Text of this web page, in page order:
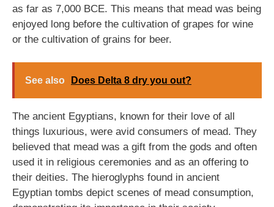
as far as 7,000 BCE. This means that mead was being
enjoyed long before the cultivation of grapes for wine
or the cultivation of grains for beer.
See also Does Delta 8 dry you out?
The ancient Egyptians, known for their love of all
things luxurious, were avid consumers of mead. They
believed that mead was a gift from the gods and often
used it in religious ceremonies and as an offering to
their deities. The hieroglyphs found in ancient
Egyptian tombs depict scenes of mead consumption,